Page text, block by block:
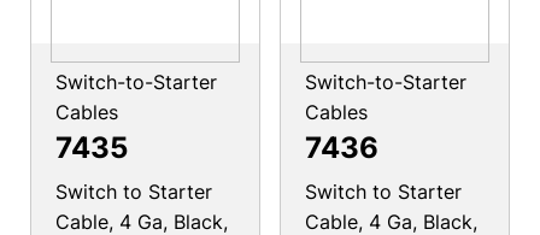
Switch-to-Starter
Cables
7435
Switch to Starter
Cable, 4 Ga, Black,
Switch-to-Starter
Cables
7436
Switch to Starter
Cable, 4 Ga, Black,